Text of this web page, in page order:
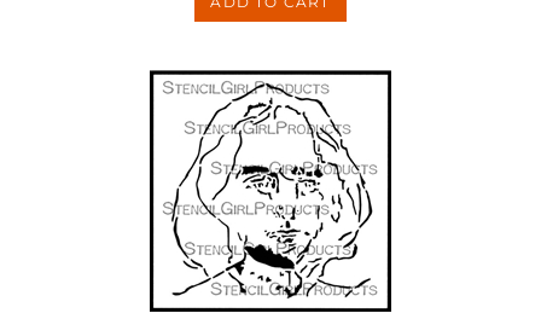
Thoughtful Face Small